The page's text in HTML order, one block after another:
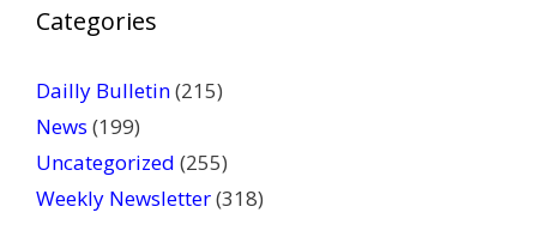
l
a
l
e
Categories
Dailly Bulletin(215)
News (199)
Uncategorized (255)
Weekly Newsletter(318)